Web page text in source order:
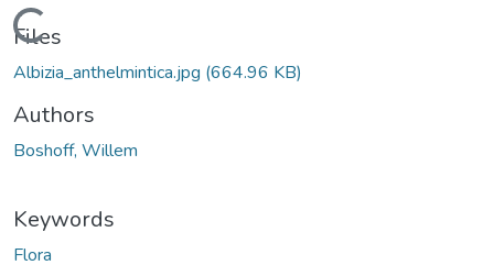
Loading...
Files
Albizia_anthelmintica.jpg (664.96 KB)
Authors
Boshoff, Willem
Keywords
Flora